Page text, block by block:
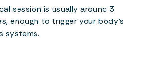
session is usually around 3
enough to trigger your body’s
systems.